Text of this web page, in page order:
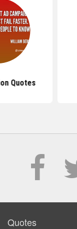
Quotes
Quotes